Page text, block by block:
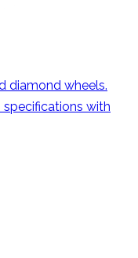
diamond wheels.
with